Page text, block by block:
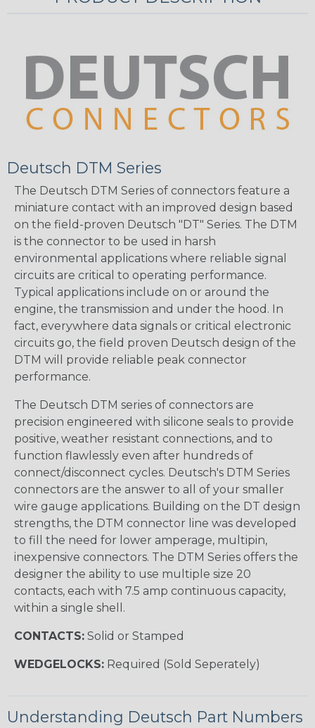
Deutsch DTM Series
The Deutsch DTM Series of connectors feature a
miniature contact with an improved design based
on the field-proven Deutsch "DT" Series. The DTM
is the connector to be used in harsh
environmental applications where reliable signal
circuits are critical to operating performance.
Typical applications include on or around the
engine, the transmission and under the hood. In
fact, everywhere data signals or critical electronic
circuits go, the field proven Deutsch design of the
DTM will provide reliable peak connector
performance.
The Deutsch DTM series of connectors are
precision engineered with silicone seals to provide
positive, weather resistant connections, and to
function flawlessly even after hundreds of
connect/disconnect cycles. Deutsch's DTM Series
connectors are the answer to all of your smaller
wire gauge applications. Building on the DT design
strengths, the DTM connector line was developed
to fill the need for lower amperage, multipin,
inexpensive connectors. The DTM Series offers the
designer the ability to use multiple size 20
contacts, each with 7.5 amp continuous capacity,
within a single shell.
CONTACTS: Solid or Stamped
WEDGELOCKS: Required (Sold Seperately)
Understanding Deutsch Part Numbers